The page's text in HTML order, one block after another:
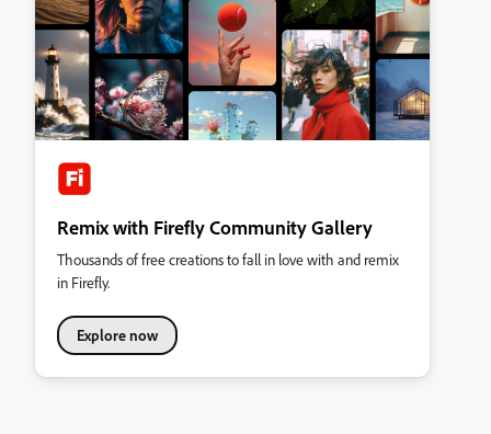
Remix with Firefly Community Gallery
Thousands of free creations to fall in love with and remix
in Firefly.
Explore now